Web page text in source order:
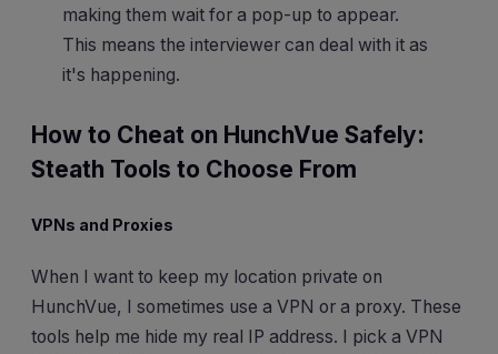
making them wait for a pop-up to appear.
This means the interviewer can deal with it as
it's happening.
How to Cheat on HunchVue Safely:
Steath Tools to Choose From
VPNs and Proxies
When I want to keep my location private on
HunchVue, I sometimes use a VPN or a proxy. These
tools help me hide my real IP address. I pick a VPN